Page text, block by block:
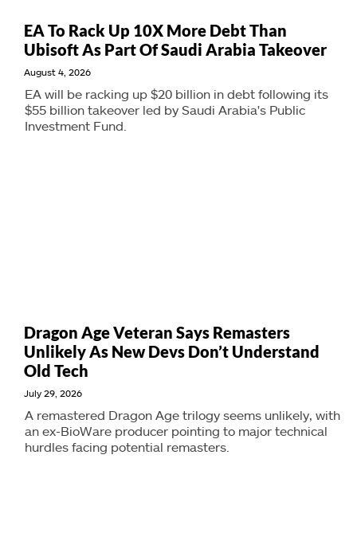
EA To Rack Up 10X More Debt Than
Ubisoft As Part Of Saudi Arabia Takeover
August 4, 2026
EA will be racking up $20 billion in debt following its
$55 billion takeover led by Saudi Arabia's Public
Investment Fund.
Dragon Age Veteran Says Remasters
Unlikely As New Devs Don’t Understand
Old Tech
July 29, 2026
A remastered Dragon Age trilogy seems unlikely, with
an ex-BioWare producer pointing to major technical
hurdles facing potential remasters.